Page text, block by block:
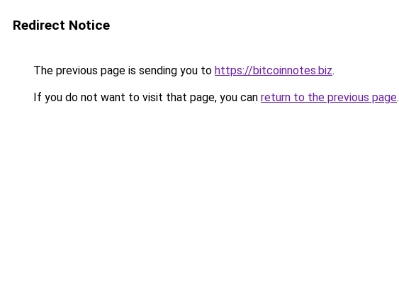
Redirect Notice
The previous page is sending you to https://bitcoinnotes.biz.
If you do not want to visit that page, you can return to the previous page.